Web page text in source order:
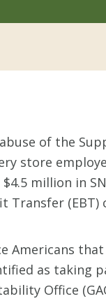
of the
store
million in
(EBT)
that
as taking
Office